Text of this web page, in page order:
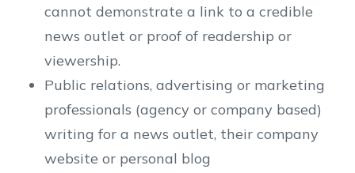
cannot demonstrate a link to a credible
news outlet or proof of readership or
viewership.
Public relations, advertising or marketing
professionals (agency or company based)
writing for a news outlet, their company
website or personal blog